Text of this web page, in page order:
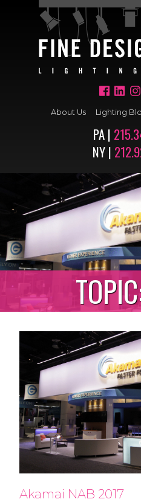
About Us Lighting
PA |
NY |
Akamai NAB 2017